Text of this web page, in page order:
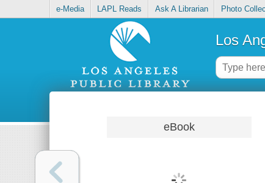
e-Media LAPL Reads Ask A Librarian Photo
Los
eBook